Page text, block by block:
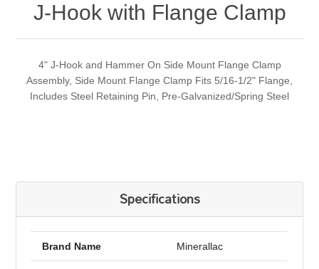
J-Hook with Flange Clamp
4" J-Hook and Hammer On Side Mount Flange Clamp
Assembly, Side Mount Flange Clamp Fits 5/16-1/2" Flange,
Includes Steel Retaining Pin, Pre-Galvanized/Spring Steel
Specifications
Brand Name Minerallac